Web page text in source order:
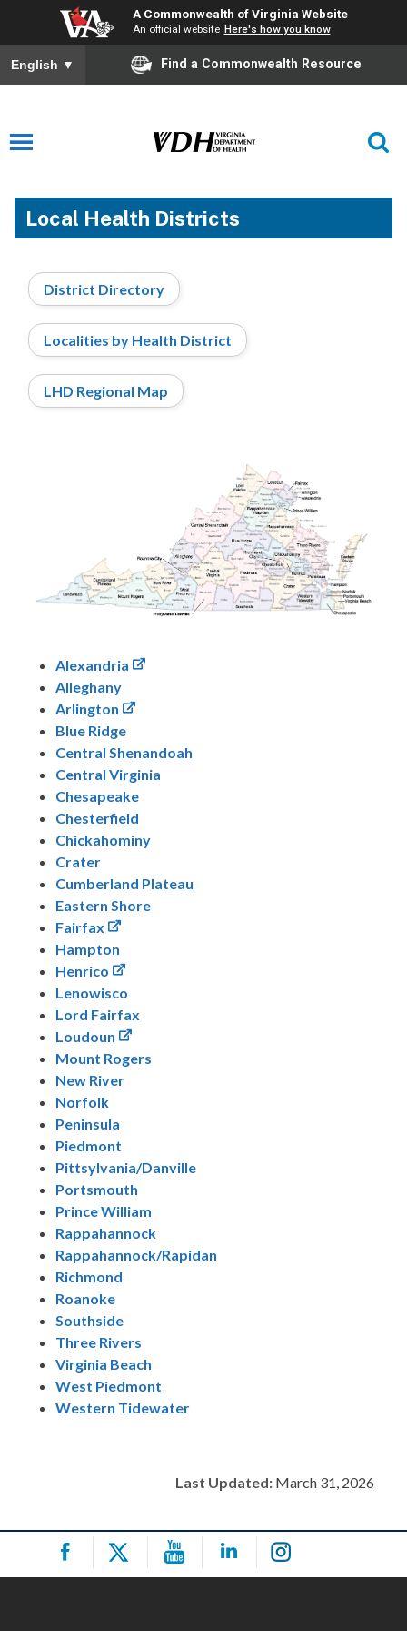
A Commonwealth of Virginia Website
An official website Here's how you know
English ▼ Find a Commonwealth Resource
Local Health Districts
District Directory
Localities by Health District
LHD Regional Map
Alexandria
Alleghany
Arlington
Blue Ridge
Central Shenandoah
Central Virginia
Chesapeake
Chesterfield
Chickahominy
Crater
Cumberland Plateau
Eastern Shore
Fairfax
Hampton
Henrico
Lenowisco
Lord Fairfax
Loudoun
Mount Rogers
New River
Norfolk
Peninsula
Piedmont
Pittsylvania/Danville
Portsmouth
Prince William
Rappahannock
Rappahannock/Rapidan
Richmond
Roanoke
Southside
Three Rivers
Virginia Beach
West Piedmont
Western Tidewater
Last Updated: March 31, 2026